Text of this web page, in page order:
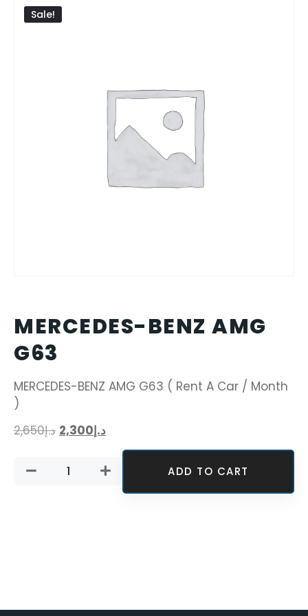
Sale!
MERCEDES-BENZ AMG
G63
MERCEDES-BENZ AMG G63 ( Rent A Car / Month
)
د.إ2,650 د.إ2,300
ADD TO CART